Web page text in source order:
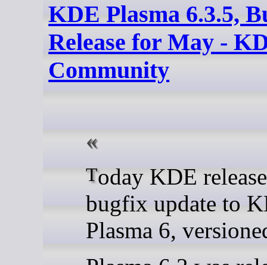
KDE Plasma 6.3.5,
Release for May -
Community
Today KDE releases a
bugfix update to
Plasma 6,